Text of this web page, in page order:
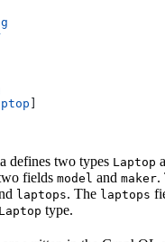
defines two types Laptop
fields model and maker.
laptops. The laptops
Laptop type.